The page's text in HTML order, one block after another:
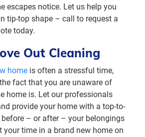
escapes notice. Let us help you
tip-top shape – call to request a
today.
Out Cleaning
home is often a stressful time,
fact that you are unaware of
home is. Let our professionals
provide your home with a top-to-
– or after – your belongings
your time in a brand new home on